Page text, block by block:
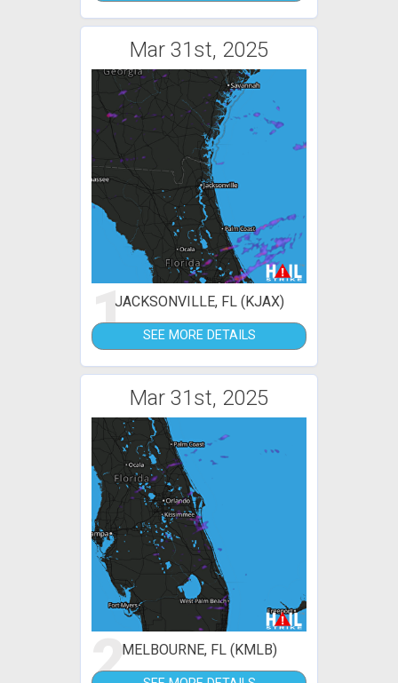
Mar 31st, 2025
1JACKSONVILLE, FL (KJAX)
SEE MORE DETAILS
Mar 31st, 2025
2MELBOURNE, FL (KMLB)